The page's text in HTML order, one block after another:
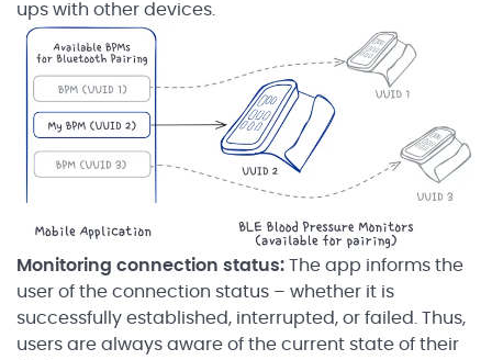
ups with other devices.
Monitoring connection status: The app informs the
user of the connection status – whether it is
successfully established, interrupted, or failed. Thus,
users are always aware of the current state of their